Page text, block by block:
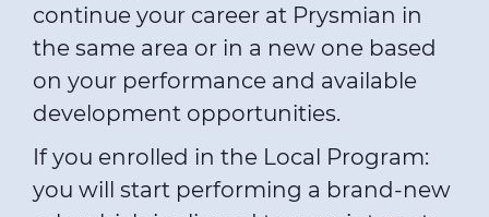
continue your career at Prysmian in
the same area or in a new one based
on your performance and available
development opportunities.
If you enrolled in the Local Program:
you will start performing a brand-new